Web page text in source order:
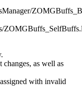
as well as
with invalid